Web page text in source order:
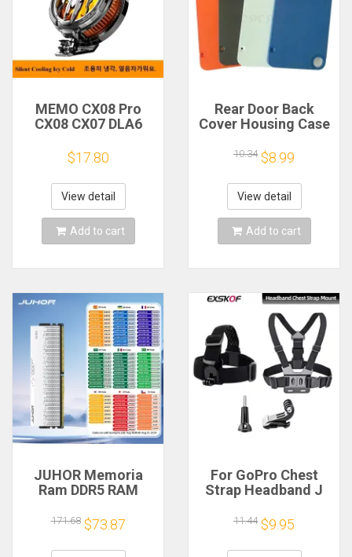
MEMO CX08 Pro
CX08 CX07 DLA6
Cooling
Magnetic/Clip
Semiconductor
Mobile Phone
Refrigerator Cooler
Radiator
$17.80
View detail
Add to cart
Rear Door Back
Cover Housing Case
Phone 1 Battery
Cover Repair Parts
10.34 $8.99
View detail
Add to cart
JUHOR Memoria
Ram DDR5 RAM
5600MHz 6000MHz
6400MHz 6800MHz
7200MHz DIY
171.68 $73.87
For GoPro Chest
Strap Headband J
GoPro Hero 13 12 11
10 9 Insta360 X4 X3
DJI Action 4 3
11.44 $9.95